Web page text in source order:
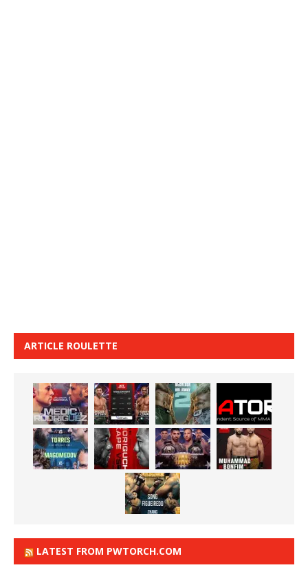
ARTICLE ROULETTE
LATEST FROM PWTORCH.COM